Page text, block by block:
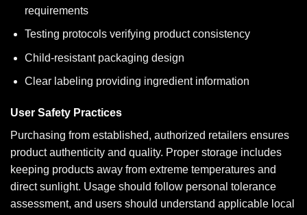
requirements
Testing protocols verifying product consistency
Child-resistant packaging design
Clear labeling providing ingredient information
User Safety Practices
Purchasing from established, authorized retailers ensures
product authenticity and quality. Proper storage includes
keeping products away from extreme temperatures and
direct sunlight. Usage should follow personal tolerance
assessment, and users should understand applicable local